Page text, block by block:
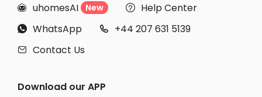
 uhomesAI New  Help Center
 WhatsApp  +44 207 631 5139
 Contact Us
Download our APP